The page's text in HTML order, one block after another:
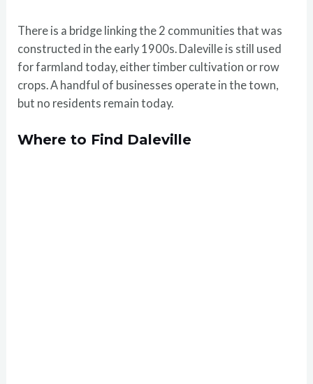
There is a bridge linking the 2 communities that was
constructed in the early 1900s. Daleville is still used
for farmland today, either timber cultivation or row
crops. A handful of businesses operate in the town,
but no residents remain today.
Where to Find Daleville